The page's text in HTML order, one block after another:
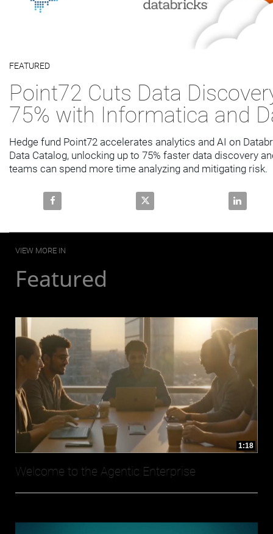
Video
Skip to collection list
Skip to video grid
FEATURED
Point72 Cuts Data
75% with Informatica and
Hedge fund Point72 accelerates analytics and AI on
Data Catalog, unlocking up to 75% faster data discovery
teams can spend more time analyzing and mitigating risk.
Share Point72 Cuts Data Discovery Time by 75%
Share Point72 Cuts DataShare
VIEW MORE IN
Featured
1:18
Welcome to the Agentic Enterprise